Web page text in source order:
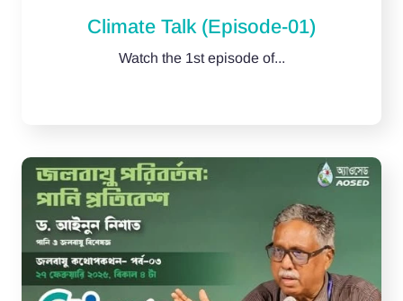
Climate Talk (Episode-01)
Watch the 1st episode of...